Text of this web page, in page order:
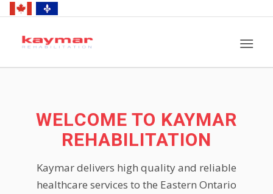
WELCOME TO KAYMAR
REHABILITATION
Kaymar delivers high quality and reliable
healthcare services to the Eastern Ontario